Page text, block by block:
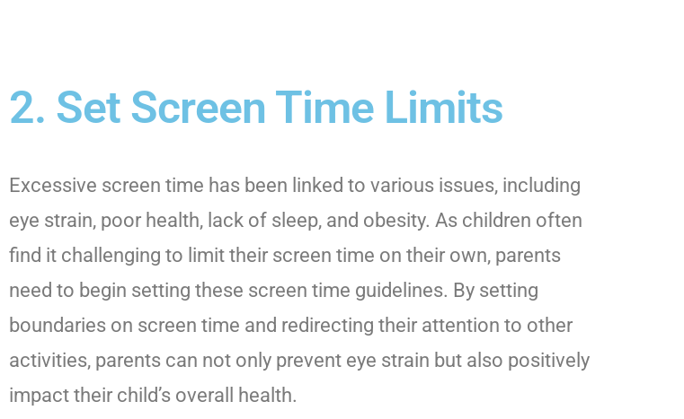
2. Set Screen Time Limits
Excessive screen time has been linked to various issues, including
eye strain, poor health, lack of sleep, and obesity. As children often
find it challenging to limit their screen time on their own, parents
need to begin setting these screen time guidelines. By setting
boundaries on screen time and redirecting their attention to other
activities, parents can not only prevent eye strain but also positively
impact their child’s overall health.